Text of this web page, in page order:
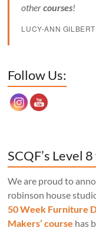
othercourses!
LUCY-ANN GILBERT
Follow Us:
SCQF’s Level
We are proud to
robinson house
50 Week Furniture
Makers’ course has